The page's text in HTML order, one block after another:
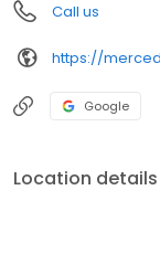
Call us
https://
Google
Location details